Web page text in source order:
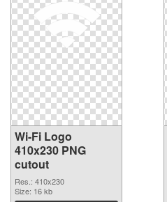
Wi-Fi Logo
410x230 PNG
cutout
Res.: 410x230
Size: 16 kb